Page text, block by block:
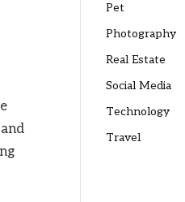
Pet
Photography
Real Estate
Social Media
Technology
Travel